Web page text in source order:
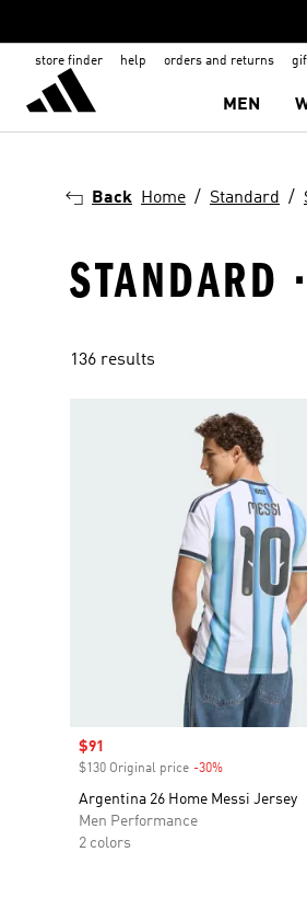
store finder help orders and returns
MEN
Back Home Standard
STANDARD
136 results
Sale price
$91
$130 Original price -30%
Argentina 26 Home Messi Jersey
Men Performance
2 colors